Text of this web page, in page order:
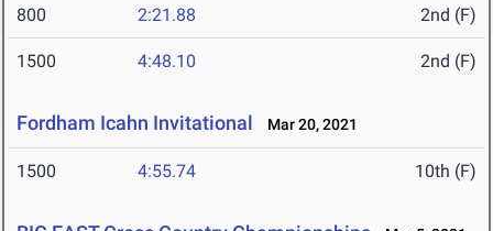
800 2:21.88 2nd (F)
1500 4:48.10 2nd (F)
Fordham Icahn Invitational Mar 20, 2021
1500 4:55.74 10th (F)